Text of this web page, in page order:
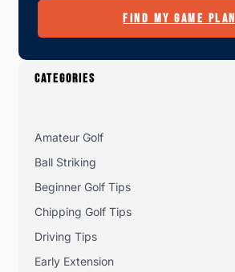
FIND MY GAME PLAN
CATEGORIES
Amateur Golf
Ball Striking
Beginner Golf Tips
Chipping Golf Tips
Driving Tips
Early Extension